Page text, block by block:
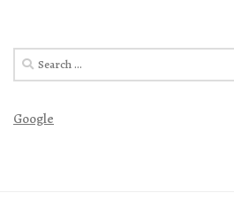
Search
for:
Google